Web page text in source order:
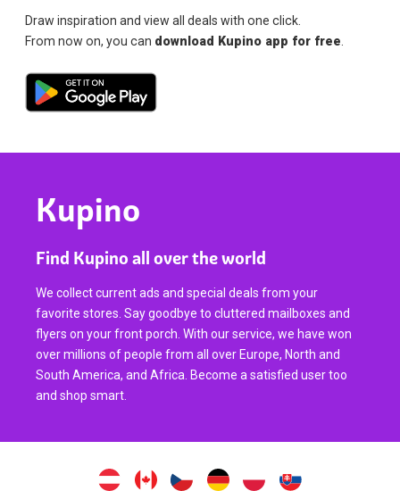
Draw inspiration and view all deals with one click.
From now on, you can download Kupino app for free
Kupino
Find Kupino all over the world
We collect current ads and special deals from your
favorite stores. Say goodbye to cluttered mailboxes and
flyers on your front porch. With our service, we have won
over millions of people from all over Europe, North and
South America, and Africa. Become a satisfied user too
and shop smart.